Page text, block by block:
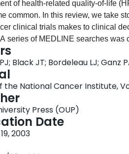
of health-related quality-of-life
common. In this review, we take
clinical trials makes to clinical
series of MEDLINE searches
included self-reported HRQOL or
included HRQOL or
clinical trials of
discussed in this review. Forty-
psychosocial interventions.
of breast cancer,
20 trials involved metastatic
care, and three trials
patients. Among the
Black JT; Bordeleau LJ; Ganz
the National Cancer Institute,
Press (OUP)
Date
2003